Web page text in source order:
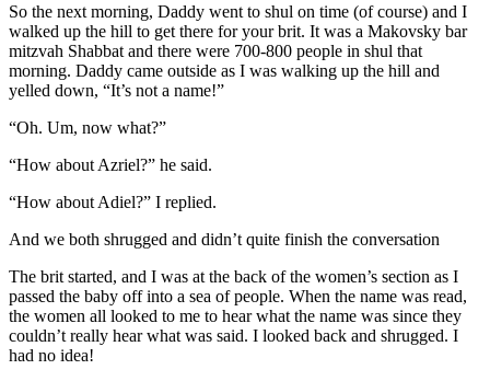
So the next morning, Daddy went to shul on time (of course) and I
walked up the hill to get there for your brit. It was a Makovsky bar
mitzvah Shabbat and there were 700-800 people in shul that
morning. Daddy came outside as I was walking up the hill and
yelled down, “It’s not a name!”
“Oh. Um, now what?”
“How about Azriel?” he said.
“How about Adiel?” I replied.
And we both shrugged and didn’t quite finish the conversation
The brit started, and I was at the back of the women’s section as I
passed the baby off into a sea of people. When the name was read,
the women all looked to me to hear what the name was since they
couldn’t really hear what was said. I looked back and shrugged. I
had no idea!